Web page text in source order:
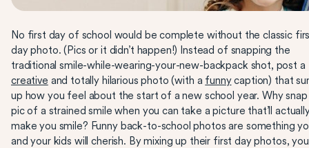
No first day of school would be complete without the classic
day photo. (Pics or it didn’t happen!) Instead of snapping the
traditional smile-while-wearing-your-new-backpack shot, post a
creative and totally hilarious photo (with a funnycaption) that
up how you feel about the start of a new school year. Why snap
pic of a strained smile when you can take a picture that’ll
make you smile? Funny back-to-school photos are something
and your kids will cherish. By mixing up their first day photos,